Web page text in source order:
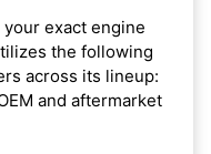
exact engine
the following
across its lineup:
and aftermarket